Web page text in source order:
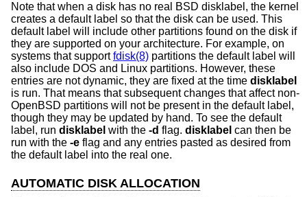
Note that when a disk has no real BSD disklabel, the kernel
creates a default label so that the disk can be used. This
default label will include other partitions found on the disk if
they are supported on your architecture. For example, on
systems that supportfdisk(8) partitions the default label will
also include DOS and Linux partitions. However, these
entries are not dynamic, they are fixed at the time disklabel
is run. That means that subsequent changes that affect non-
OpenBSD partitions will not be present in the default label,
though they may be updated by hand. To see the default
label, run disklabel with the -d flag. disklabel can then be
run with the -e flag and any entries pasted as desired from
the default label into the real one.
AUTOMATIC DISK ALLOCATION